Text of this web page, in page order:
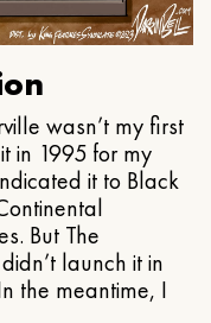
wasn’t my first
in 1995 for my
it to Black
But The
launch it in
the meantime, I